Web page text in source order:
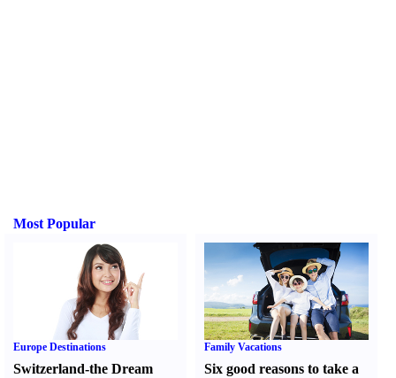
Most Popular
Europe Destinations
Switzerland-the Dream
Family Vacations
Six good reasons to take a